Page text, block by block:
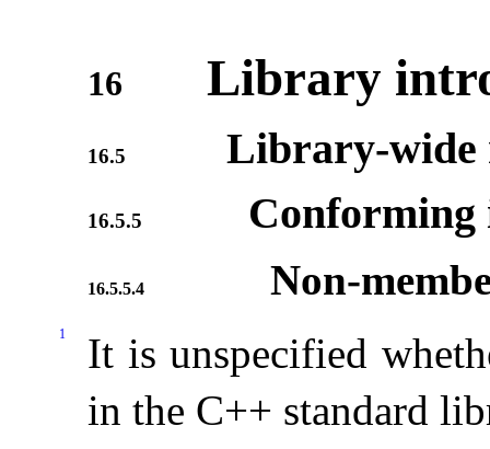
16 Library
16.5 Library-wide
16.5.5 Conforming
16.5.5.4 Non-
1
It is unspecified
in the C++ standard